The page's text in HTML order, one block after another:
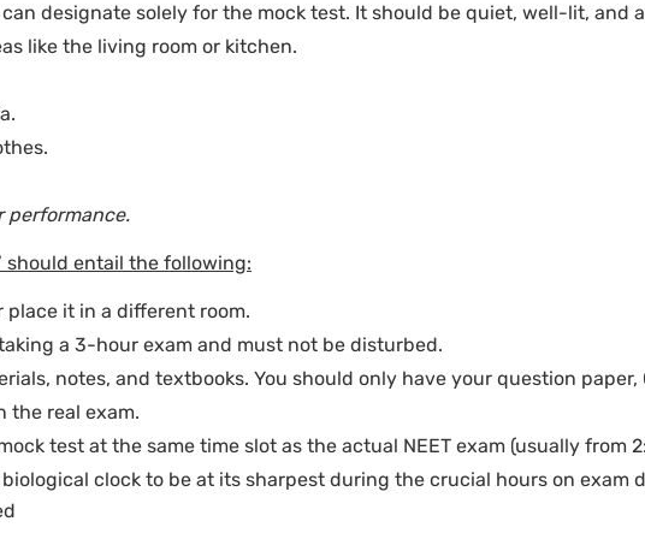
designate solely for the mock test. It should be quiet, well-lit, and
like the living room or kitchen.
performance.
should entail the following:
it in a different room.
a 3-hour exam and must not be disturbed.
notes, and textbooks. You should only have your question paper,
the real exam.
test at the same time slot as the actual NEET exam (usually from
clock to be at its sharpest during the crucial hours on exam